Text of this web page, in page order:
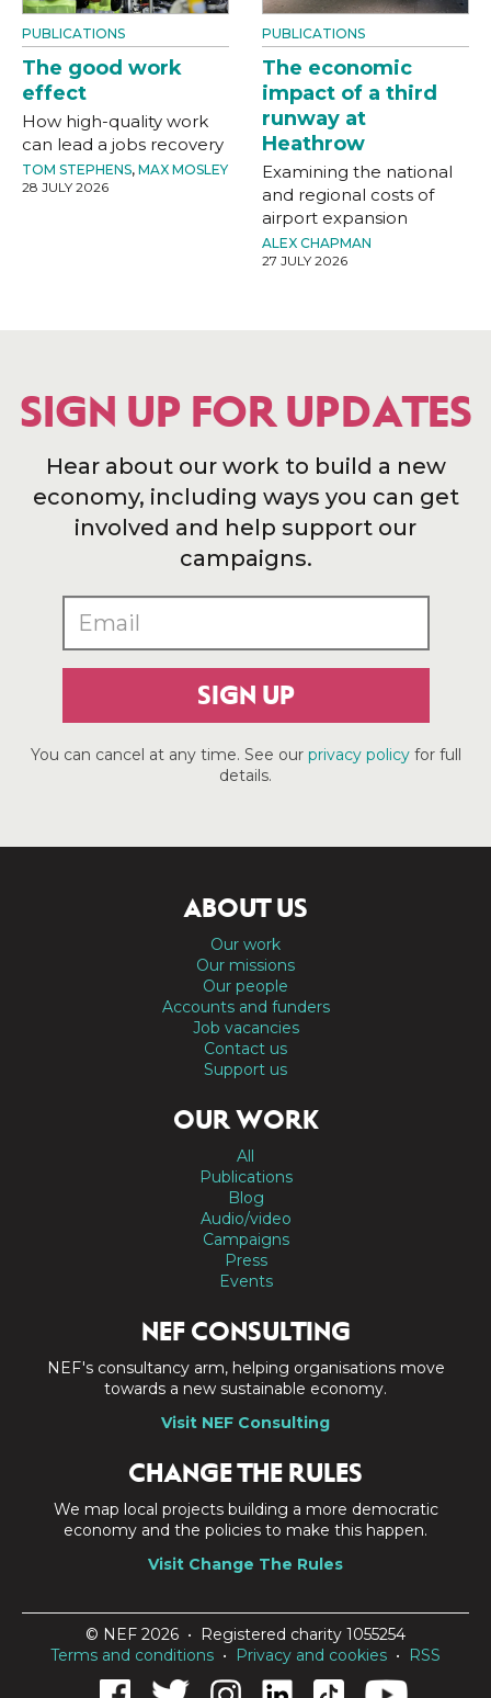
PUBLICATIONS
The good work
effect
How high-quality work
can lead a jobs recovery
TOM STEPHENS, MAX MOSLEY
28 JULY 2026
PUBLICATIONS
The economic
impact of a third
runway at
Heathrow
Examining the national
and regional costs of
airport expansion
ALEX CHAPMAN
27 JULY 2026
SIGN UP FOR UPDATES
Hear about our work to build a new
economy, including ways you can get
involved and help support our
campaigns.
SIGN UP
You can cancel at any time. See our privacy policyfor full
details.
ABOUT US
Our work
Our missions
Our people
Accounts and funders
Job vacancies
Contact us
Support us
OUR WORK
All
Publications
Blog
Audio/video
Campaigns
Press
Events
NEF CONSULTING
NEF's consultancy arm, helping organisations move
towards a new sustainable economy.
Visit NEF Consulting
CHANGE THE RULES
We map local projects building a more democratic
economy and the policies to make this happen.
Visit Change The Rules
© NEF 2026 • Registered charity 1055254
Terms and conditions • Privacy and cookies • RSS